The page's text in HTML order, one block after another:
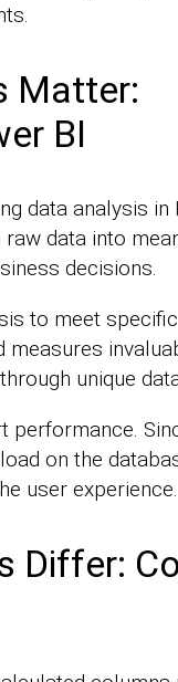
Matter:
BI
data analysis in
data into
decisions.
to meet
measures
unique
performance.
on the
user experience.
Differ: